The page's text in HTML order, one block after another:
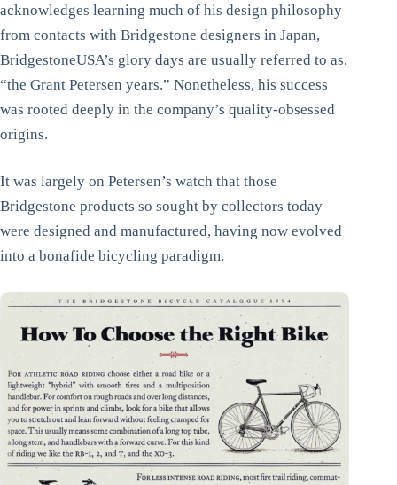
acknowledges learning much of his design philosophy
from contacts with Bridgestone designers in Japan,
BridgestoneUSA’s glory days are usually referred to as,
“the Grant Petersen years.” Nonetheless, his success
was rooted deeply in the company’s quality-obsessed
origins.
It was largely on Petersen’s watch that those
Bridgestone products so sought by collectors today
were designed and manufactured, having now evolved
into a bonafide bicycling paradigm.